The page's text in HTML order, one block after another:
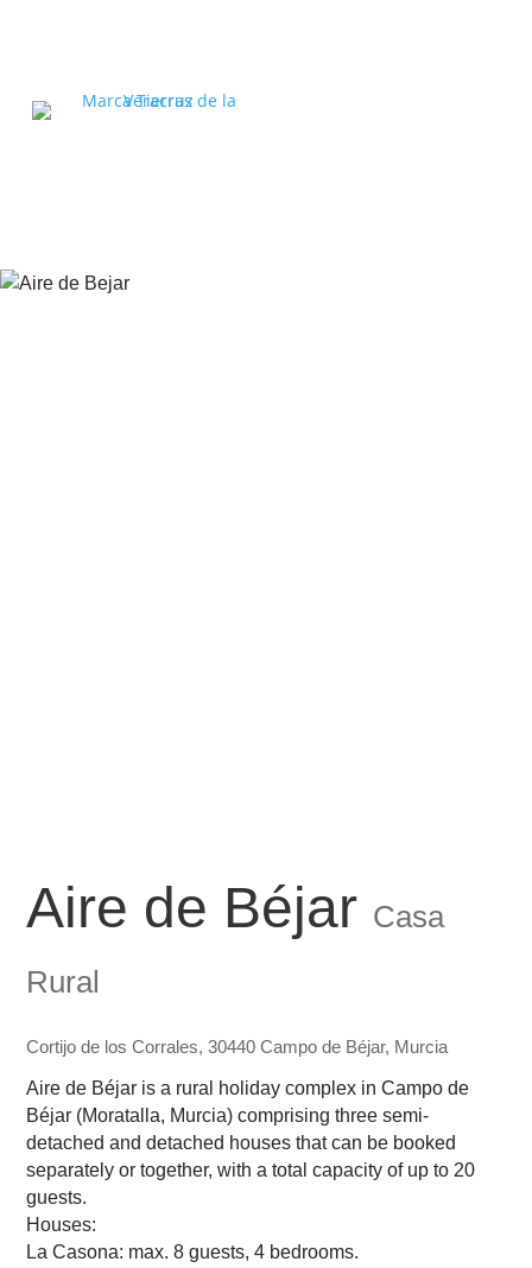
Aire de Béjar Casa
Rural
Cortijo de los Corrales, 30440 Campo de Béjar, Murcia
Aire de Béjar is a rural holiday complex in Campo de
Béjar (Moratalla, Murcia) comprising three semi-
detached and detached houses that can be booked
separately or together, with a total capacity of up to 20
guests.
Houses:
La Casona: max. 8 guests, 4 bedrooms.